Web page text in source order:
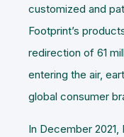
customized and
Footprint’s
redirection of 61
entering the air,
global consumer
In December